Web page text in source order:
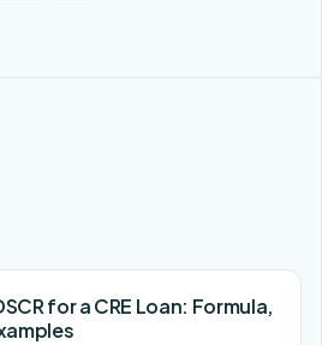
for a CRE Loan: Formula,